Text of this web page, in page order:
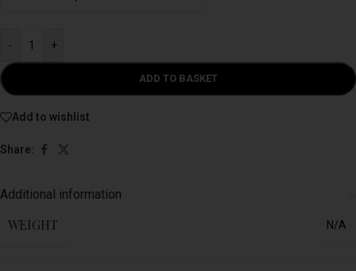
- +
ADD TO BASKET
Add to wishlist
Share:
Additional information
WEIGHT N/A